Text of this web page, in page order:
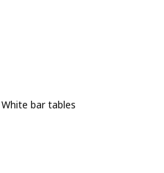
White bar tables